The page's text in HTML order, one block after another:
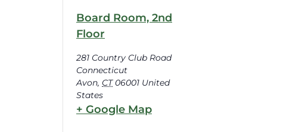
Board Room, 2nd
Floor
281 Country Club Road
Connecticut
Avon, CT 06001 United
States
+ Google Map